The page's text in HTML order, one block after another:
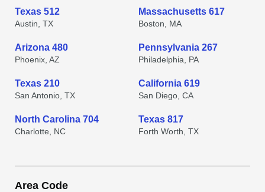
Texas 512
Austin, TX
Massachusetts 617
Boston, MA
Arizona 480
Phoenix, AZ
Pennsylvania 267
Philadelphia, PA
Texas 210
San Antonio, TX
California 619
San Diego, CA
North Carolina 704
Charlotte, NC
Texas 817
Forth Worth, TX
Area Code